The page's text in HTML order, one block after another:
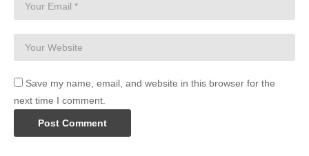
Save my name, email, and website in this browser for the
next time I comment.